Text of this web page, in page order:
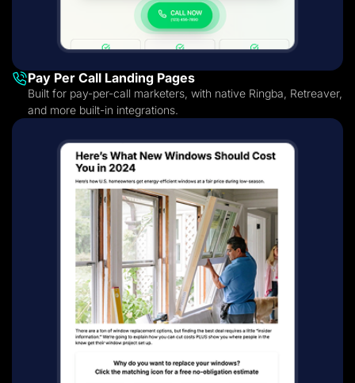
Pay Per Call Landing Pages
Built for pay-per-call marketers, with native Ringba, Retreaver,
and more built-in integrations.